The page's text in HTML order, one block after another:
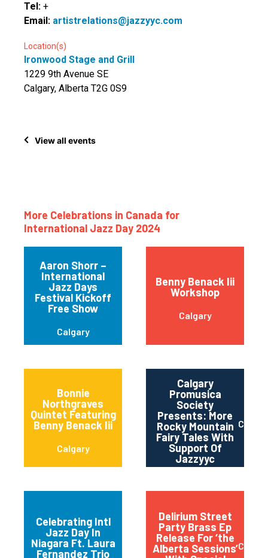
Tel: +
Email: artistrelations@jazzyyc.com
Location(s)
Ironwood Stage and Grill
1229 9th Avenue SE
Calgary, Alberta T2G 0S9
View all events
More Celebrations in Canada for
International Jazz Day 2024
Aaron Shorr –
International
Jazz Days
Festival Kickoff
Free Show
Calgary
Benny Benack Iii
Workshop
Calgary
Bonnie
Northgraves
Quintet Featuring
Benny Benack Iii
Calgary
Calgary
Promusica
Society
Presents: More
Rocky Mountain
Fairy Tales With
Support Of
Jazzyyc
Celebrating Intl
Jazz Day In
Niagara Ft. Laura
Fernandez Trio
Niagara-on-the-
Lake
Delirium Street
Party Brass Ep
Release For ‘the
Alberta Sessions’